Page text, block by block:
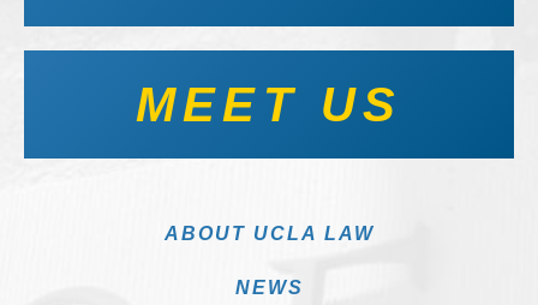
MEET US
ABOUT UCLA LAW
NEWS